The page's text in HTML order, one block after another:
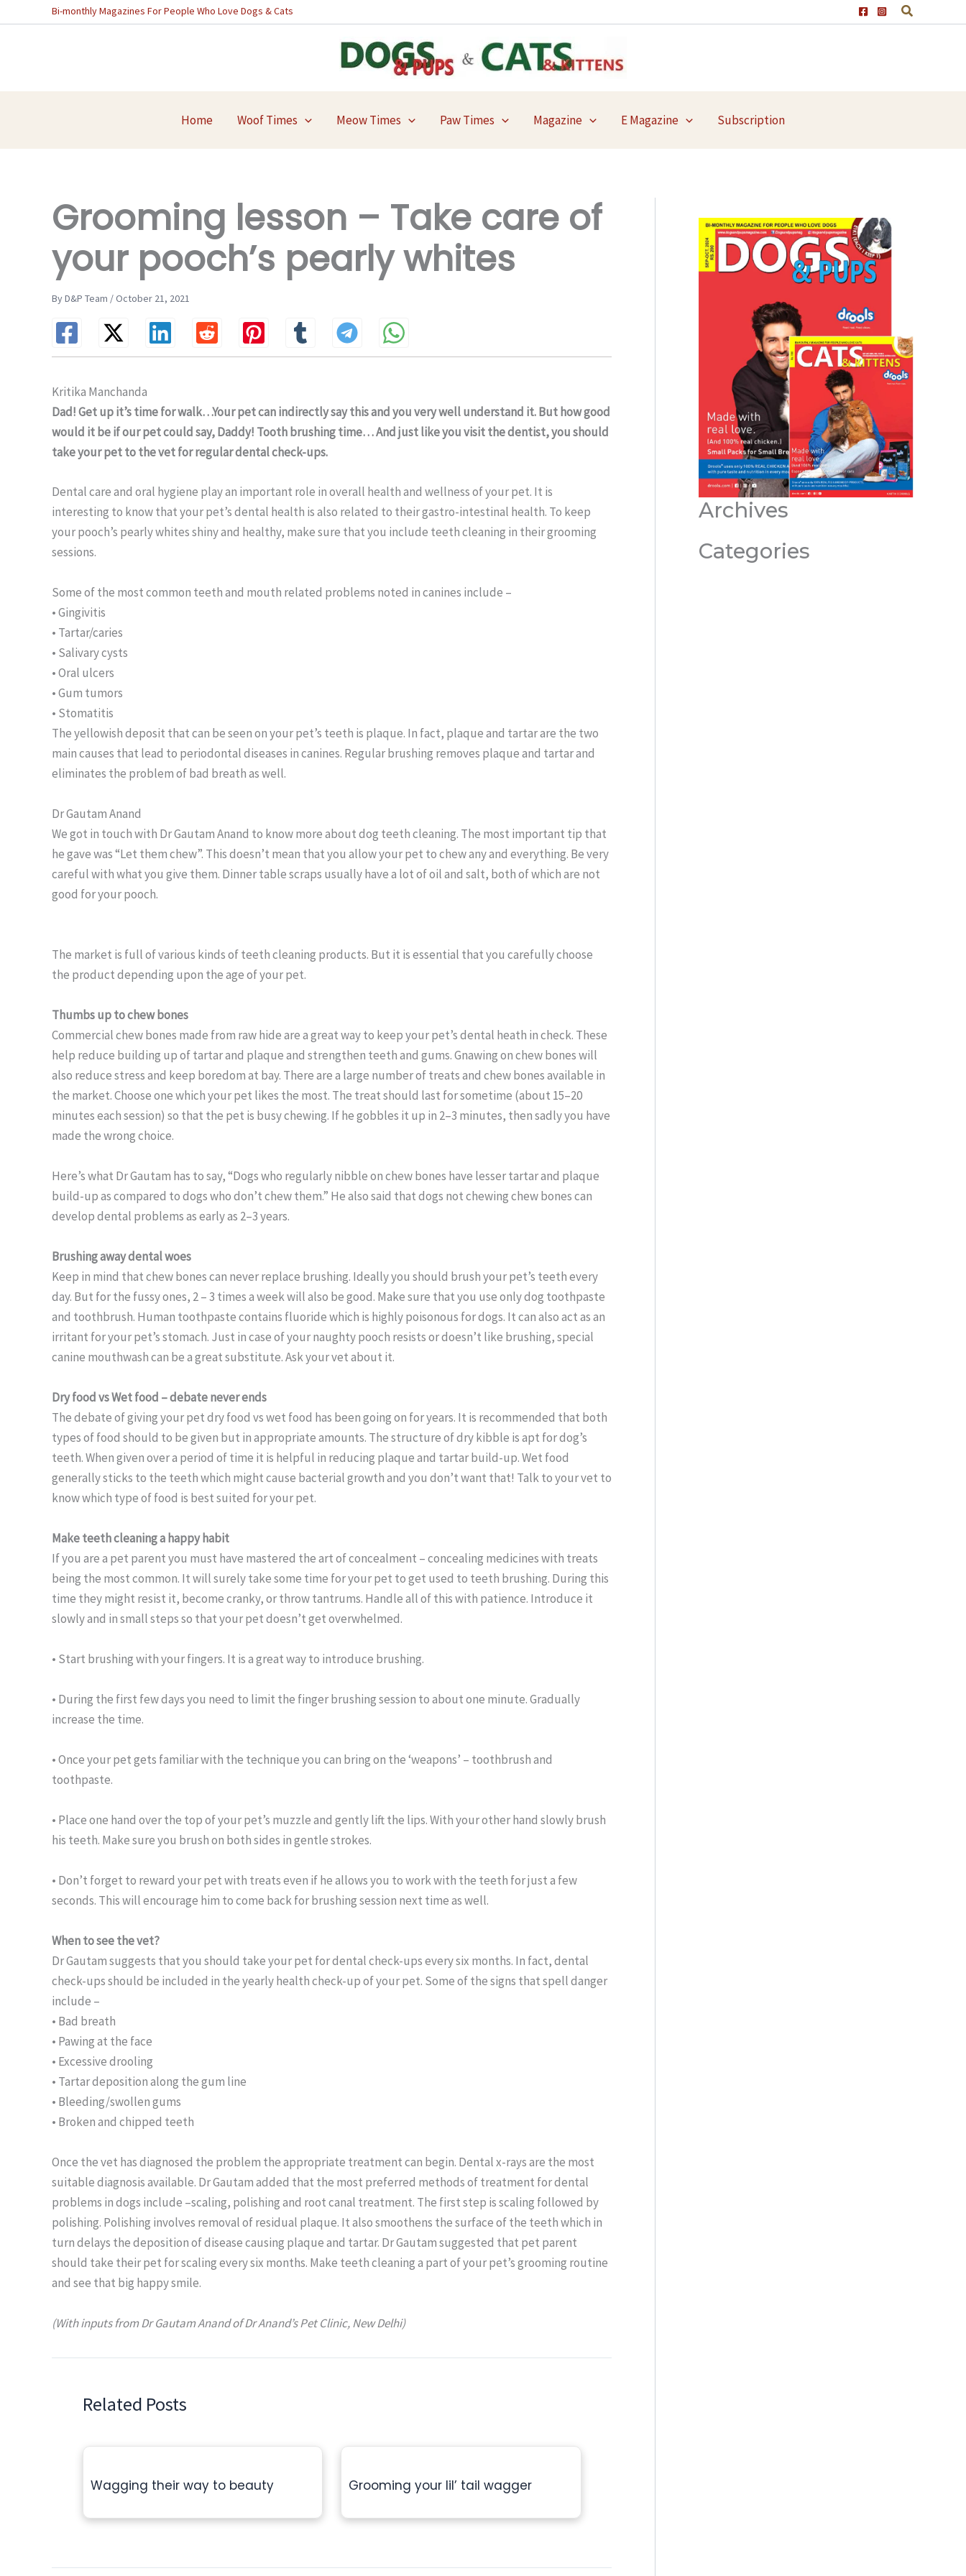
to
Bi-monthly Magazines For People Who Love Dogs & Cats
Home Woof Times Meow Times Paw Times Magazine E Magazine Subscription
Grooming lesson – Take care of
your pooch’s pearly whites
By D&P Team / October 21, 2021
Kritika Manchanda
Dad! Get up it’s time for walk…Your pet can indirectly say this and you very well understand it. But how good
would it be if our pet could say, Daddy! Tooth brushing time… And just like you visit the dentist, you should
take your pet to the vet for regular dental check-ups.
Dental care and oral hygiene play an important role in overall health and wellness of your pet. It is
interesting to know that your pet’s dental health is also related to their gastro-intestinal health. To keep
your pooch’s pearly whites shiny and healthy, make sure that you include teeth cleaning in their grooming
sessions.
Some of the most common teeth and mouth related problems noted in canines include –
• Gingivitis
• Tartar/caries
• Salivary cysts
• Oral ulcers
• Gum tumors
• Stomatitis
The yellowish deposit that can be seen on your pet’s teeth is plaque. In fact, plaque and tartar are the two
main causes that lead to periodontal diseases in canines. Regular brushing removes plaque and tartar and
eliminates the problem of bad breath as well.
Dr Gautam Anand
We got in touch with Dr Gautam Anand to know more about dog teeth cleaning. The most important tip that
he gave was “Let them chew”. This doesn’t mean that you allow your pet to chew any and everything. Be very
careful with what you give them. Dinner table scraps usually have a lot of oil and salt, both of which are not
good for your pooch.
The market is full of various kinds of teeth cleaning products. But it is essential that you carefully choose
the product depending upon the age of your pet.
Thumbs up to chew bones
Commercial chew bones made from raw hide are a great way to keep your pet’s dental heath in check. These
help reduce building up of tartar and plaque and strengthen teeth and gums. Gnawing on chew bones will
also reduce stress and keep boredom at bay. There are a large number of treats and chew bones available in
the market. Choose one which your pet likes the most. The treat should last for sometime (about 15–20
minutes each session) so that the pet is busy chewing. If he gobbles it up in 2–3 minutes, then sadly you have
made the wrong choice.
Here’s what Dr Gautam has to say, “Dogs who regularly nibble on chew bones have lesser tartar and plaque
build-up as compared to dogs who don’t chew them.” He also said that dogs not chewing chew bones can
develop dental problems as early as 2–3 years.
Brushing away dental woes
Keep in mind that chew bones can never replace brushing. Ideally you should brush your pet’s teeth every
day. But for the fussy ones, 2 – 3 times a week will also be good. Make sure that you use only dog toothpaste
and toothbrush. Human toothpaste contains fluoride which is highly poisonous for dogs. It can also act as an
irritant for your pet’s stomach. Just in case of your naughty pooch resists or doesn’t like brushing, special
canine mouthwash can be a great substitute. Ask your vet about it.
Dry food vs Wet food – debate never ends
The debate of giving your pet dry food vs wet food has been going on for years. It is recommended that both
types of food should to be given but in appropriate amounts. The structure of dry kibble is apt for dog’s
teeth. When given over a period of time it is helpful in reducing plaque and tartar build-up. Wet food
generally sticks to the teeth which might cause bacterial growth and you don’t want that! Talk to your vet to
know which type of food is best suited for your pet.
Make teeth cleaninga happy habit
If you are a pet parent you must have mastered the art of concealment – concealing medicines with treats
being the most common. It will surely take some time for your pet to get used to teeth brushing. During this
time they might resist it, become cranky, or throw tantrums. Handle all of this with patience. Introduce it
slowly and in small steps so that your pet doesn’t get overwhelmed.
• Start brushing with your fingers. It is a great way to introduce brushing.
• During the first few days you need to limit the finger brushing session to about one minute. Gradually
increase the time.
• Once your pet gets familiar with the technique you can bring on the ‘weapons’ – toothbrush and
toothpaste.
• Place one hand over the top of your pet’s muzzle and gently lift the lips. With your other hand slowly brush
his teeth. Make sure you brush on both sides in gentle strokes.
• Don’t forget to reward your pet with treats even if he allows you to work with the teeth for just a few
seconds. This will encourage him to come back for brushing session next time as well.
When to see the vet?
Dr Gautam suggests that you should take your pet for dental check-ups every six months. In fact, dental
check-ups should be included in the yearly health check-up of your pet. Some of the signs that spell danger
include –
• Bad breath
• Pawing at the face
• Excessive drooling
• Tartar deposition along the gum line
• Bleeding/swollen gums
• Broken and chipped teeth
Once the vet has diagnosed the problem the appropriate treatment can begin. Dental x-rays are the most
suitable diagnosis available. Dr Gautam added that the most preferred methods of treatment for dental
problems in dogs include –scaling, polishing and root canal treatment. The first step is scaling followed by
polishing. Polishing involves removal of residual plaque. It also smoothens the surface of the teeth which in
turn delays the deposition of disease causing plaque and tartar. Dr Gautam suggested that pet parent
should take their pet for scaling every six months. Make teeth cleaning a part of your pet’s grooming routine
and see that big happy smile.
(With inputs from Dr Gautam Anand ofDr Anand’s Pet Clinic, New Delhi)
Related Posts
Wagging their way to beauty Grooming your lil’ tail wagger
Archives
Categories